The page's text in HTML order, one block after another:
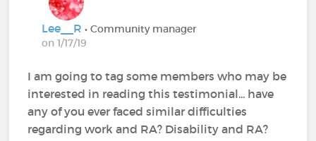
Lee__R• Community manager
on 1/17/19
I am going to tag some members who may be
interested in reading this testimonial... have
any of you ever faced similar difficulties
regarding work and RA? Disability and RA?